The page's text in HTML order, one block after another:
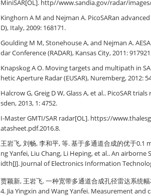
MiniSAR[OL]. http//www.sandia.gov/radar/
Kinghorn A M and Nejman A. PicoSARan
D), Italy, 2009: 168171.
Goulding M M, Stonehouse A, and Nejman A.
dar Conference (RADAR), Kansas City, 2011:
Knapskog A O. Moving targets and multipath in
hetic Aperture Radar (EUSAR), Nuremberg, 2012:
Halcrow G, Greig D W, Glass A, et al.. PicoSAR
sden, 2013, 1: 4752.
I-Master GMTI/SAR radar[OL]. https://
atasheet.pdf.2016.8.
王岩飞, 刘畅, 李和平, 等. 基于多通道合成的优于0.1
ng Yanfei, Liu Chang, Li Heping, et al.. An
idth[J]. Journal of Electronics Information
贾颖新, 王岩飞. 一种宽带多通道合成孔径雷达系统
4. Jia Yingxin and Wang Yanfei. Measurement